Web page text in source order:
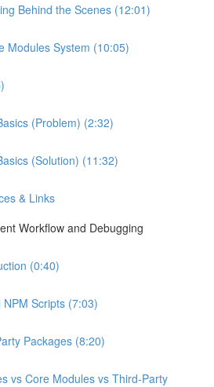
Behind the Scenes (12:01)
Modules System (10:05)
(Problem) (2:32)
(Solution) (11:32)
& Links
Workflow and Debugging
(0:40)
Scripts (7:03)
Packages (8:20)
vs Core Modules vs Third-Party